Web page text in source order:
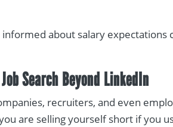
about salary
Search Beyond LinkedIn
recruiters, and even
are selling yourself short if you